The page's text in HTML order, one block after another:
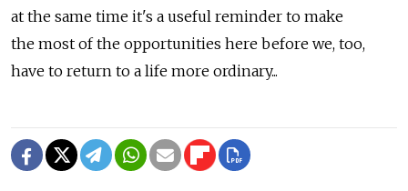
at the same time it's a useful reminder to make
the most of the opportunities here before we, too,
have to return to a life more ordinary...